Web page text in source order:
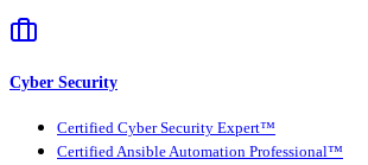
Cyber Security
Certified Cyber Security Expert™
Certified Ansible Automation Professional™